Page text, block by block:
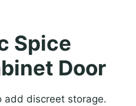
Spice
Door
add discreet storage.